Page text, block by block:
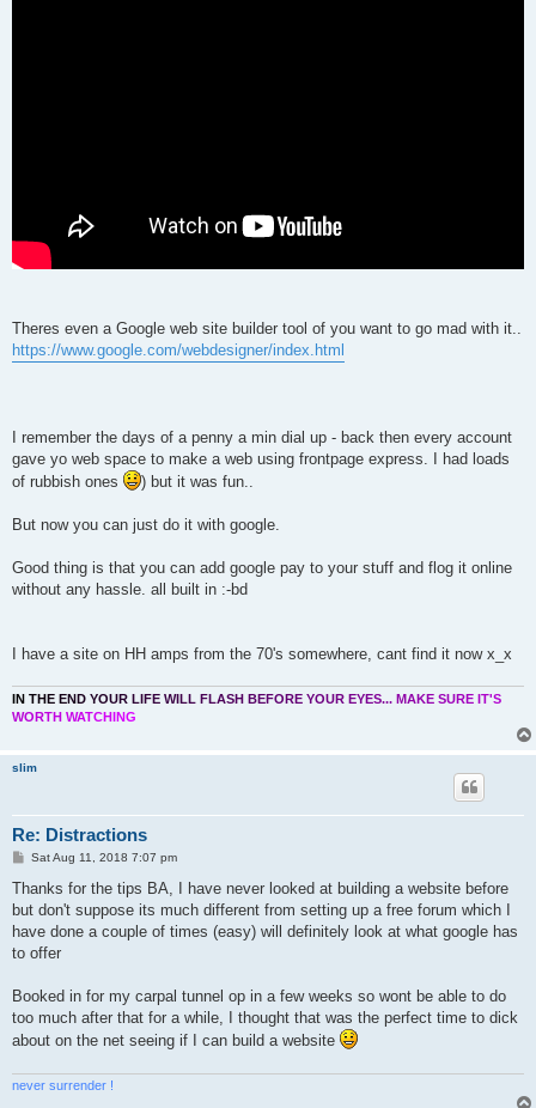
Theres even a Google web site builder tool of you want to go mad with it..
https://www.google.com/webdesigner/index.html
I remember the days of a penny a min dial up - back then every account
gave yo web space to make a web using frontpage express. I had loads
of rubbish ones
) but it was fun..
But now you can just do it with google.
Good thing is that you can add google pay to your stuff and flog it online
without any hassle. all built in :-bd
I have a site on HH amps from the 70's somewhere, cant find it now x_x
IN THE END YOUR LIFE WILL FLASH BEFORE YOUR EYES... MAKE SURE IT'S
WORTH WATCHING
slim
Re: Distractions
P
s
Sat Aug 11, 2018 7:07 pm
Thanks for the tips BA, I have never looked at building a website before
but don't suppose its much different from setting up a free forum which I
have done a couple of times (easy) will definitely look at what google has
to offer
Booked in for my carpal tunnel op in a few weeks so wont be able to do
too much after that for a while, I thought that was the perfect time to dick
about on the net seeing if I can build a website
never surrender !